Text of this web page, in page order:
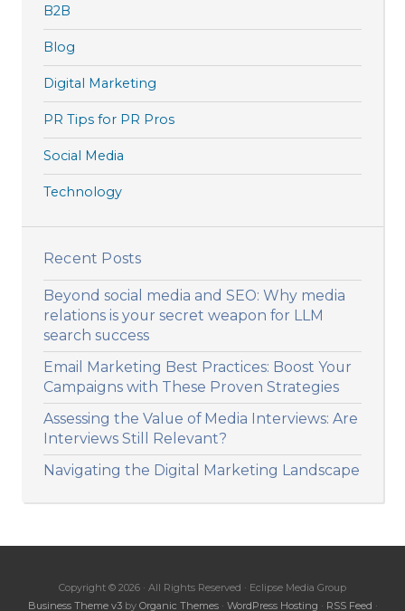
B2B
Blog
Digital Marketing
PR Tips for PR Pros
Social Media
Technology
Recent Posts
Beyond social media and SEO: Why media
relations is your secret weapon for LLM
search success
Email Marketing Best Practices: Boost Your
Campaigns with These Proven Strategies
Assessing the Value of Media Interviews: Are
Interviews Still Relevant?
Navigating the Digital Marketing Landscape
Copyright © 2026 · All Rights Reserved · Eclipse Media Group
Business Theme v3by Organic Themes· WordPress Hosting · RSS Feed ·